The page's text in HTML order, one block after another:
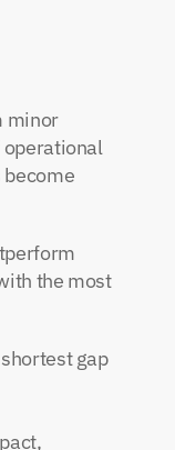
operational
become
the most
gap